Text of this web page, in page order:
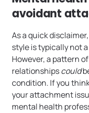
avoidant
As a quick
style is typically not
However, a pattern
relationshipscould
condition. If you
your attachment
mental health